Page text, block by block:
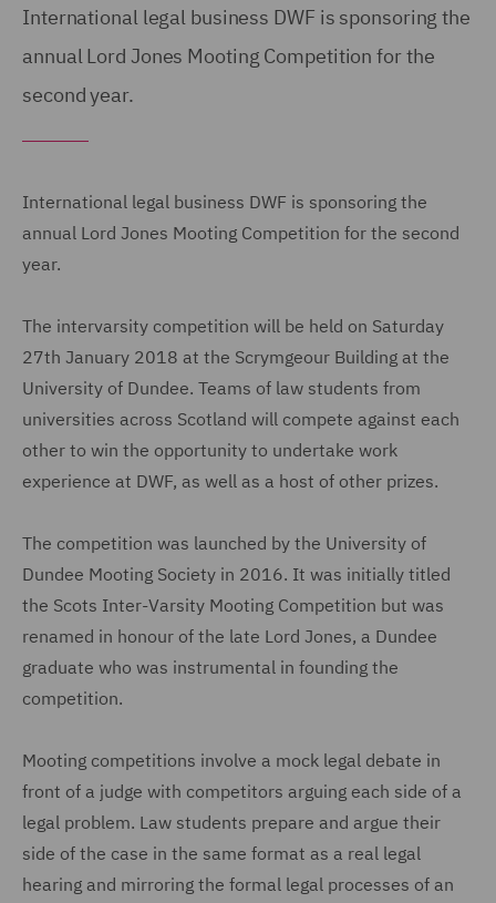
International legal business DWF is sponsoring the
annual Lord Jones Mooting Competition for the
second year.
International legal business DWF is sponsoring the
annual Lord Jones Mooting Competition for the second
year.
The intervarsity competition will be held on Saturday
27th January 2018 at the Scrymgeour Building at the
University of Dundee. Teams of law students from
universities across Scotland will compete against each
other to win the opportunity to undertake work
experience at DWF, as well as a host of other prizes.
The competition was launched by the University of
Dundee Mooting Society in 2016. It was initially titled
the Scots Inter-Varsity Mooting Competition but was
renamed in honour of the late Lord Jones, a Dundee
graduate who was instrumental in founding the
competition.
Mooting competitions involve a mock legal debate in
front of a judge with competitors arguing each side of a
legal problem. Law students prepare and argue their
side of the case in the same format as a real legal
hearing and mirroring the formal legal processes of an